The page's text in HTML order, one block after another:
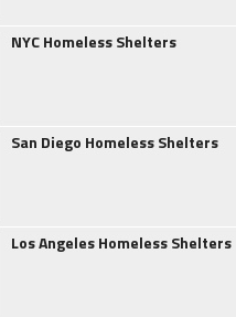
NYC Homeless Shelters
San Diego Homeless Shelters
Los Angeles Homeless Shelters